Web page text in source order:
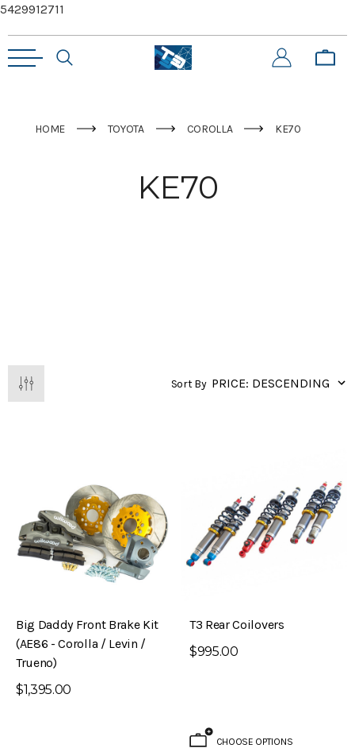
5429912711
HOME TOYOTA COROLLA KE70
KE70
Sort By
Big Daddy Front Brake Kit
(AE86 - Corolla / Levin /
Trueno)
$1,395.00
T3 Rear Coilovers
$995.00
CHOOSE OPTIONS